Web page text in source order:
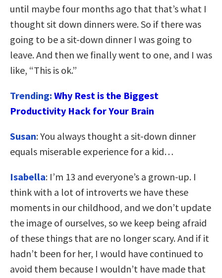
until maybe four months ago that that’s what I
thought sit down dinners were. So if there was
going to be a sit-down dinner I was going to
leave. And then we finally went to one, and I was
like, “This is ok.”
Trending: Why Rest is the Biggest
Productivity Hack for Your Brain
Susan: You always thought a sit-down dinner
equals miserable experience for a kid…
Isabella: I’m 13 and everyone’s a grown-up. I
think with a lot of introverts we have these
moments in our childhood, and we don’t update
the image of ourselves, so we keep being afraid
of these things that are no longer scary. And if it
hadn’t been for her, I would have continued to
avoid them because I wouldn’t have made that